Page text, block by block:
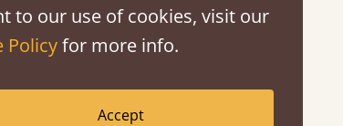
to our use of cookies, visit our
Policyfor more info.
Accept